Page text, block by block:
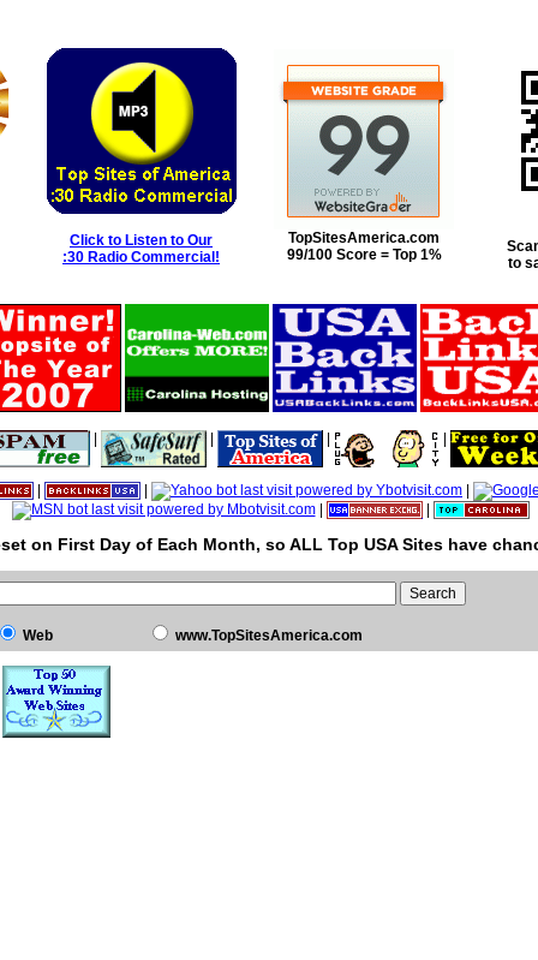
Click to Listen to Our
:30 Radio Commercial!
TopSitesAmerica.com
99/100 Score = Top 1%
to
| | | |
| |
|
|
|
on First Day of Each Month, so ALL Top USA Sites have
Web www.TopSitesAmerica.com